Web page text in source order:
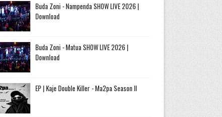
Buda Zoni - Nampenda SHOW LIVE 2026 |
Download
Buda Zoni - Matua SHOW LIVE 2026 |
Download
EP | Kaje Double Killer - Ma2pa Season II